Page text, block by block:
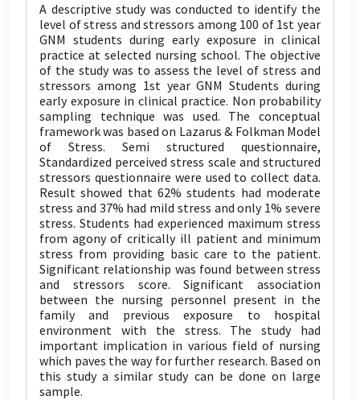
A descriptive study was conducted to identify the
level of stress and stressors among 100 of 1st year
GNM students during early exposure in clinical
practice at selected nursing school. The objective
of the study was to assess the level of stress and
stressors among 1st year GNM Students during
early exposure in clinical practice. Non probability
sampling technique was used. The conceptual
framework was based on Lazarus & Folkman Model
of Stress. Semi structured questionnaire,
Standardized perceived stress scale and structured
stressors questionnaire were used to collect data.
Result showed that 62% students had moderate
stress and 37% had mild stress and only 1% severe
stress. Students had experienced maximum stress
from agony of critically ill patient and minimum
stress from providing basic care to the patient.
Significant relationship was found between stress
and stressors score. Significant association
between the nursing personnel present in the
family and previous exposure to hospital
environment with the stress. The study had
important implication in various field of nursing
which paves the way for further research. Based on
this study a similar study can be done on large
sample.